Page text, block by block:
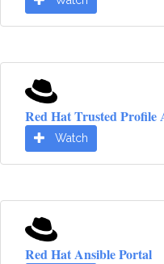
Red Hat Trusted Profile
Watch
Red Hat Ansible Portal